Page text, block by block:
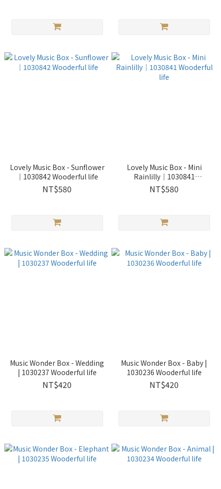
Lovely Music Box - Sunflower
｜1030842 Wooderful life
NT$580
Lovely Music Box - Mini
Rainlilly｜1030841
Wooderful life
NT$580
Music Wonder Box - Wedding
| 1030237 Wooderful life
NT$420
Music Wonder Box - Baby |
1030236 Wooderful life
NT$420